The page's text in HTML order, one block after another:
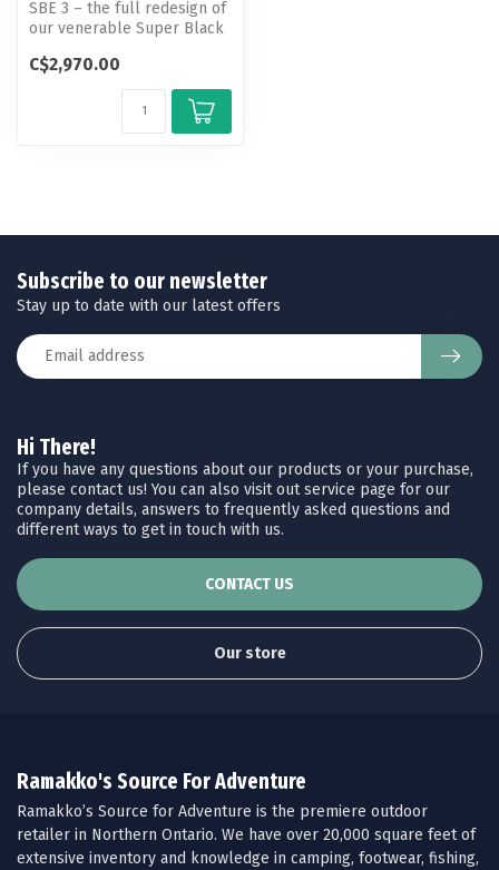
SBE 3 – the full redesign of
our venerable Super Black
C$2,970.00
Hi There!
If you have any questions about our products or your purchase,
please contact us! You can also visit out service page for our
company details, answers to frequently asked questions and
different ways to get in touch with us.
CONTACT US
Our store
Subscribe to our newsletter
Stay up to date with our latest offers
Ramakko's Source For Adventure
Ramakko’s Source for Adventure is the premiere outdoor
retailer in Northern Ontario. We have over 20,000 square feet of
extensive inventory and knowledge in camping, footwear, fishing,